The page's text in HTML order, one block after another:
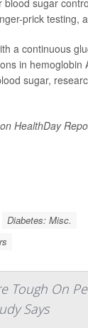
blood sugar
prick testing,
a continuous
in hemoglobin
sugar,
HealthDay
Diabetes: Misc.
Tough On
Says